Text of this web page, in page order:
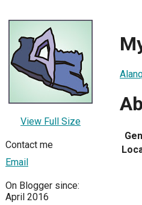
View Full Size
Contact me
Email
On Blogger since:
April 2016